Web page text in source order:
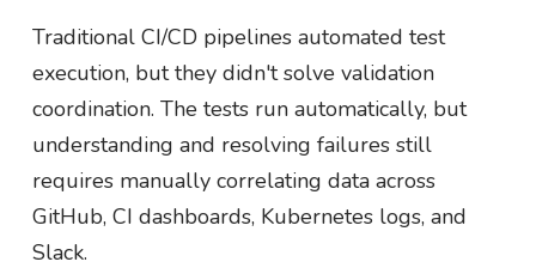
Traditional CI/CD pipelines automated test
execution, but they didn't solve validation
coordination. The tests run automatically, but
understanding and resolving failures still
requires manually correlating data across
GitHub, CI dashboards, Kubernetes logs, and
Slack.